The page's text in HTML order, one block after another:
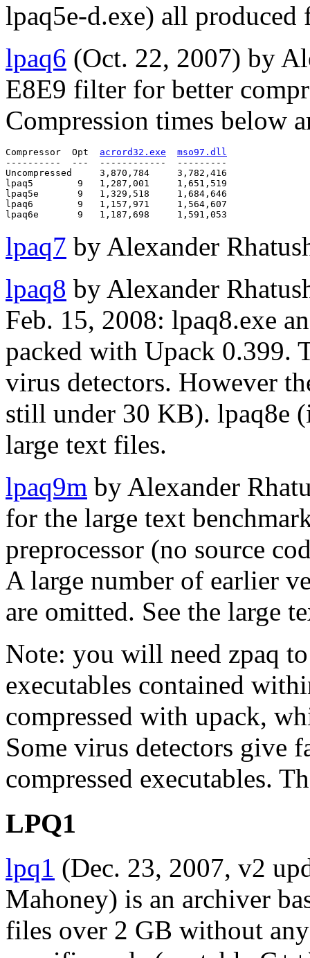
lpaq5e-d.exe) all produced
lpaq6 (Oct. 22, 2007) by
E8E9 filter for better
Compression times below
Compressor  Opt acrord32.exe
mso97.dll
----------  ---  ------------  ---------
Uncompressed     3,870,784     3,782,416
lpaq5        9   1,287,001     1,651,519
lpaq5e       9   1,329,518     1,684,646
lpaq6        9   1,157,971     1,564,607
lpaq7 by Alexander
lpaq8 by Alexander
Feb. 15, 2008: lpaq8.exe
packed with Upack 0.399.
virus detectors. However
still under 30 KB). lpaq8e
large text files.
lpaq9m by Alexander
for the large text
preprocessor (no source
A large number of earlier
are omitted. See the large
Note: you will need zpaq
executables contained
compressed with upack,
Some virus detectors give
compressed executables.
LPQ1
lpq1 (Dec. 23, 2007, v2
Mahoney) is an archiver
files over 2 GB without